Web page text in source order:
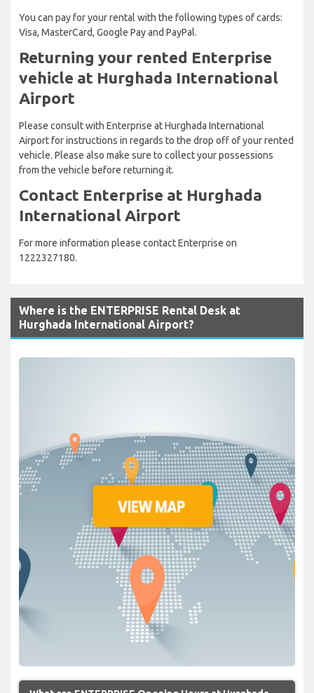
You can pay for your rental with the following types of cards:
Visa, MasterCard, Google Pay and PayPal.
Returning your rented Enterprise
vehicle at Hurghada International
Airport
Please consult with Enterprise at Hurghada International
Airport for instructions in regards to the drop off of your rented
vehicle. Please also make sure to collect your possessions
from the vehicle before returning it.
Contact Enterprise at Hurghada
International Airport
For more information please contact Enterprise on
1222327180.
Where is the ENTERPRISE Rental Desk at
Hurghada International Airport?